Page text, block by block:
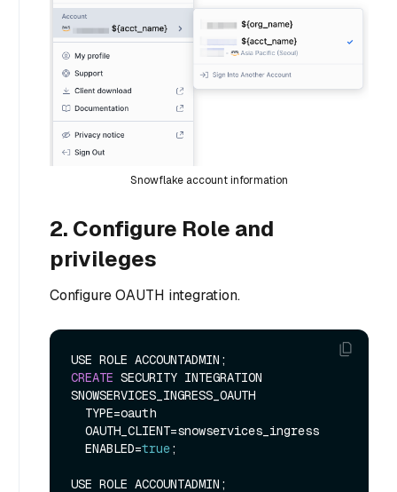
Snowflake account information
2. Configure Role and
privileges
Configure OAUTH integration.
CREATE SECURITY INTEGRATION
SNOWSERVICES_INGRESS_OAUTH
  TYPE
=oauth
  OAUTH_CLIENT
=snowservices_ingress
  ENABLED
=true;